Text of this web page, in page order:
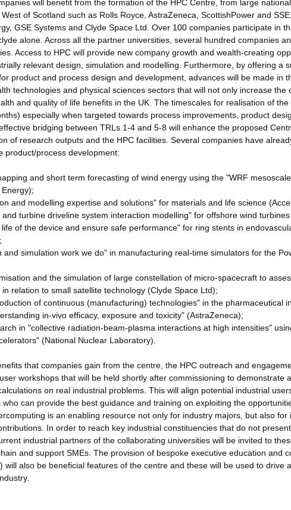
will benefit from the formation of the HPC Centre, from large
of Scotland such as Rolls Royce, AstraZeneca, ScottishPower and
GSE Systems and Clyde Space Ltd. Over 100 companies participate in
alone. Across all the partner universities, several hundred companies
Access to HPC will provide new company growth and wealth-creating
relevant design, simulation and modelling. Furthermore, by offering a
product and process design and development, advances will be made in
technologies and physical sciences sectors that will not only increase the
and quality of life benefits in the UK. The timescales for realisation of
especially when targeted towards process improvements, product
bridging between TRLs 1-4 and 5-8 will enhance the proposed
of research outputs and the HPC facilities. Several companies have
product/process development:
and short term forecasting of wind energy using the "WRF
and modelling expertise and solutions" for materials and life science
turbine driveline system interaction modelling" for offshore wind
of the device and ensure safe performance" for ring stents in
and simulation work we do" in manufacturing real-time simulators for the
and the simulation of large constellation of micro-spacecraft to
relation to small satellite technology (Clyde Space Ltd);
of continuous (manufacturing) technologies" in the pharmaceutical
in-vivo efficacy, exposure and toxicity" (AstraZeneca);
in "collective radiation-beam-plasma interactions at high intensities"
(National Nuclear Laboratory).
that companies gain from the centre, the HPC outreach and
workshops that will be held shortly after commissioning to demonstrate
on real industrial problems. This will align potential industrial
who can provide the best guidance and training on exploiting the
is an enabling resource not only for industry majors, but also
In order to reach key industrial constituencies that do not
industrial partners of the collaborating universities will be invited to
and support SMEs. The provision of bespoke executive education and
will also be beneficial features of the centre and these will be used to drive